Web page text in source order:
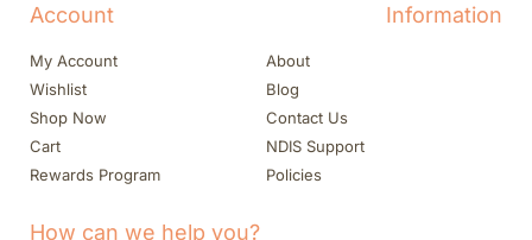
Account
My Account
Wishlist
Shop Now
Cart
Rewards Program
Information
About
Blog
Contact Us
NDIS Support
Policies
How can we help you?